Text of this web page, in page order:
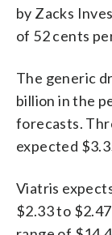
by Zacks
of 52 cents
The generic
billion in the
forecasts.
expected
Viatris
$2.33 to